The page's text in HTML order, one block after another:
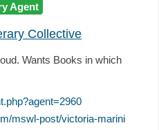
Agent
Collective
Wants Books in which
mswl-post/victoria-marini